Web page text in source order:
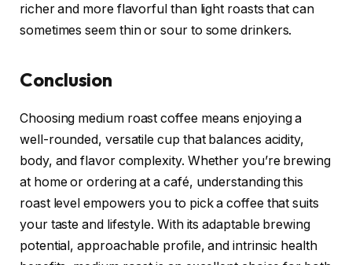
richer and more flavorful than light roasts that can
sometimes seem thin or sour to some drinkers.
Conclusion
Choosing medium roast coffee means enjoying a
well-rounded, versatile cup that balances acidity,
body, and flavor complexity. Whether you’re brewing
at home or ordering at a café, understanding this
roast level empowers you to pick a coffee that suits
your taste and lifestyle. With its adaptable brewing
potential, approachable profile, and intrinsic health